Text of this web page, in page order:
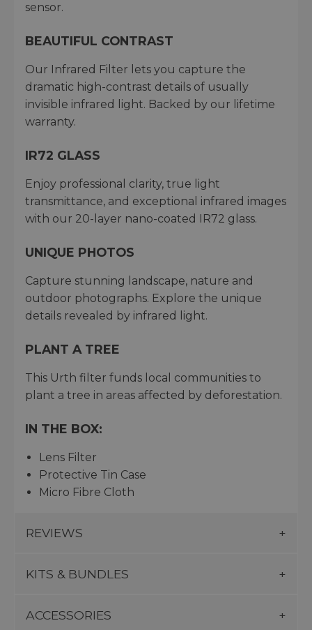
sensor.
BEAUTIFUL CONTRAST
Our Infrared Filter lets you capture the
dramatic high-contrast details of usually
invisible infrared light. Backed by our lifetime
warranty.
IR72 GLASS
Enjoy professional clarity, true light
transmittance, and exceptional infrared images
with our 20-layer nano-coated IR72 glass.
UNIQUE PHOTOS
Capture stunning landscape, nature and
outdoor photographs. Explore the unique
details revealed by infrared light.
PLANT A TREE
This Urth filter funds local communities to
plant a tree in areas affected by deforestation.
IN THE BOX:
Lens Filter
Protective Tin Case
Micro Fibre Cloth
REVIEWS
KITS & BUNDLES
ACCESSORIES